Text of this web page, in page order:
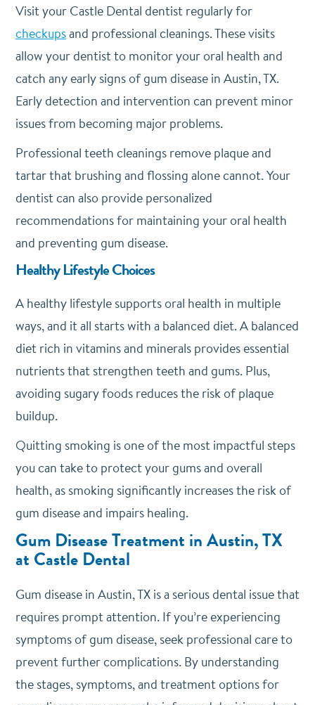
Visit your Castle Dental dentist regularly for
checkupsand professional cleanings. These visits
allow your dentist to monitor your oral health and
catch any early signs of gum disease in Austin, TX.
Early detection and intervention can prevent minor
issues from becoming major problems.
Professional teeth cleanings remove plaque and
tartar that brushing and flossing alone cannot. Your
dentist can also provide personalized
recommendations for maintaining your oral health
and preventing gum disease.
Healthy Lifestyle Choices
A healthy lifestyle supports oral health in multiple
ways, and it all starts with a balanced diet. A balanced
diet rich in vitamins and minerals provides essential
nutrients that strengthen teeth and gums. Plus,
avoiding sugary foods reduces the risk of plaque
buildup.
Quitting smoking is one of the most impactful steps
you can take to protect your gums and overall
health, as smoking significantly increases the risk of
gum disease and impairs healing.
Gum Disease Treatment in Austin, TX
at Castle Dental
Gum disease in Austin, TX is a serious dental issue that
requires prompt attention. If you’re experiencing
symptoms of gum disease, seek professional care to
prevent further complications. By understanding
the stages, symptoms, and treatment options for